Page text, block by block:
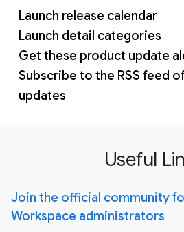
Launch release calendar
Launch detail categories
Get these product update
Subscribe to the RSS feed
updates
Useful
Join the official community
Workspace administrators